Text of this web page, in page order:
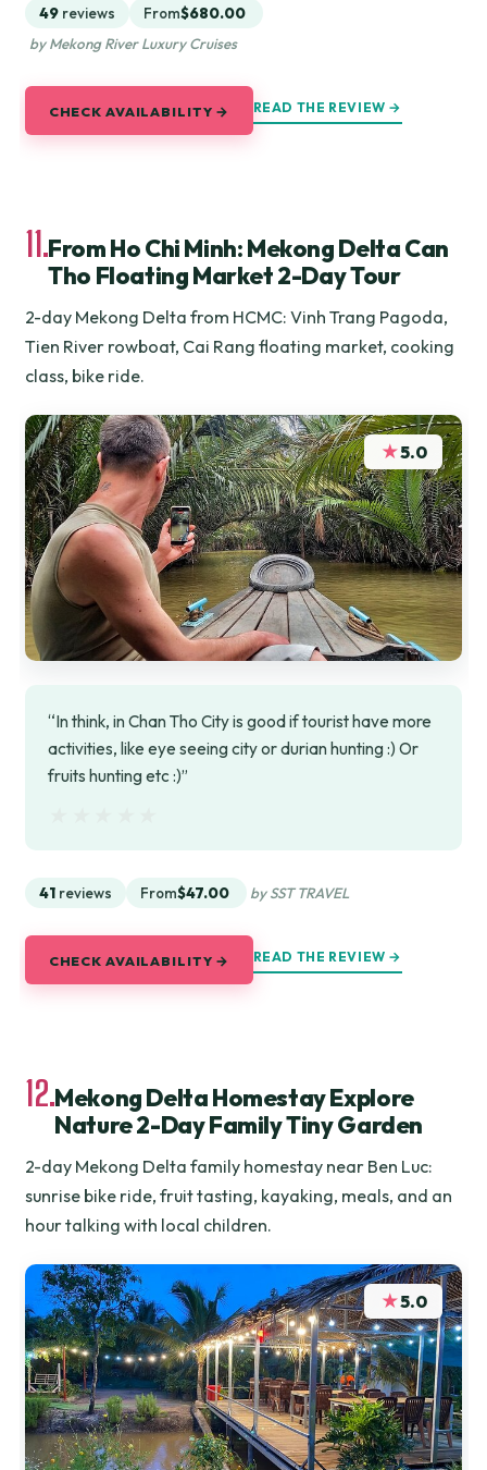
49 reviews From$680.00
by Mekong River Luxury Cruises
CHECK AVAILABILITY → READ THE REVIEW →
11.From Ho Chi Minh: Mekong Delta Can
Tho Floating Market 2-Day Tour
2-day Mekong Delta from HCMC: Vinh Trang Pagoda,
Tien River rowboat, Cai Rang floating market, cooking
class, bike ride.
★5.0
“In think, in Chan Tho City is good if tourist have more
activities, like eye seeing city or durian hunting :) Or
fruits hunting etc :)”
41 reviews From$47.00 by SST TRAVEL
CHECK AVAILABILITY → READ THE REVIEW →
12.Mekong Delta Homestay Explore
Nature 2-Day Family Tiny Garden
2-day Mekong Delta family homestay near Ben Luc:
sunrise bike ride, fruit tasting, kayaking, meals, and an
hour talking with local children.
★5.0